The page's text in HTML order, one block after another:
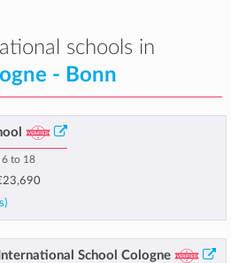
schools in
- Bonn
6 to 18
School Cologne